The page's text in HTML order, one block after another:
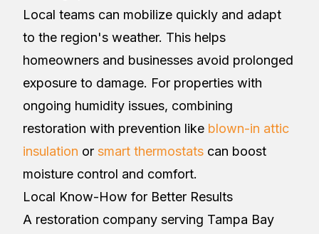
Local teams can mobilize quickly and adapt
to the region's weather. This helps
homeowners and businesses avoid prolonged
exposure to damage. For properties with
ongoing humidity issues, combining
restoration with prevention like blown-in attic
insulation or smart thermostats can boost
moisture control and comfort.
Local Know-How for Better Results
A restoration company serving Tampa Bay